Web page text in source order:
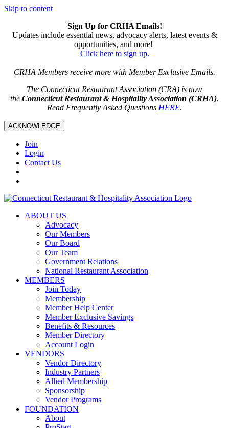
Skip to content
Sign Up for CRHA Emails!
Updates include essential news, advocacy alerts, latest events &
opportunities, and more!
Click here to sign up.
CRHA Members receive more with Member Exclusive Emails.
The Connecticut Restaurant Association (CRA) is now
the Connecticut Restaurant & Hospitality Association (CRHA).
Read Frequently Asked Questions HERE.
ACKNOWLEDGE
Join
Login
Contact Us
ABOUT US
Advocacy
Our Members
Our Board
Our Team
Government Relations
National Restaurant Association
MEMBERS
Join Today
Membership
Member Help Center
Member Exclusive Savings
Benefits & Resources
Member Directory
Account Login
VENDORS
Vendor Directory
Industry Partners
Allied Membership
Sponsorship
Vendor Programs
FOUNDATION
About